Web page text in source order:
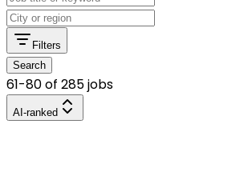
Filters
Search
61-80 of 285 jobs
AI-ranked